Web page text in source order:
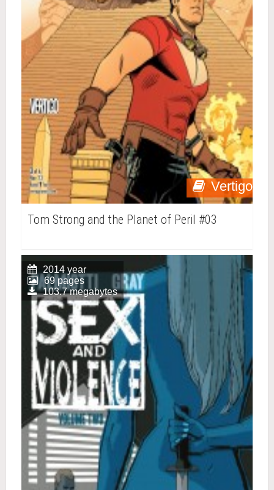
Vertigo
Tom Strong and the Planet of Peril #03
2014 year
69 pages
103.7 megabytes